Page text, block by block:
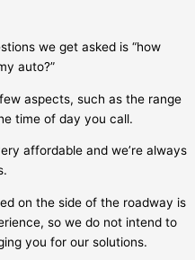
we get asked is “how
auto?”
aspects, such as the range
time of day you call.
affordable and we’re always
on the side of the roadway is
so we do not intend to
you for our solutions.